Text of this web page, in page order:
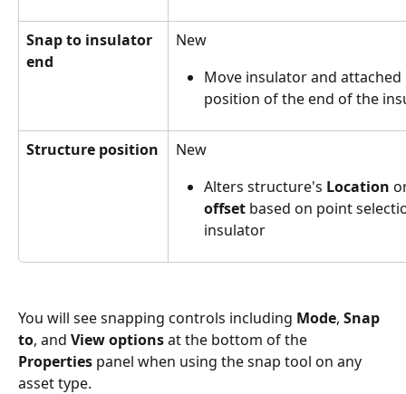
Snap to insulator
end
New
Move insulator and
position of the end of the
Structure position
New
Alters structure's Location
offset based on point
insulator
You will see snapping controls including Mode, Snap
to, and View options at the bottom of the
Properties panel when using the snap tool on any
asset type.